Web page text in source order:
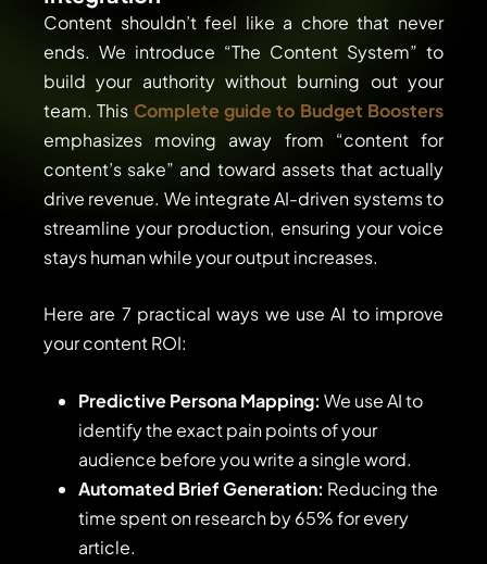
Content shouldn’t feel like a chore that never
ends. We introduce “The Content System” to
build your authority without burning out your
team. This Complete guide to Budget Boosters
emphasizes moving away from “content for
content’s sake” and toward assets that actually
drive revenue. We integrate AI-driven systems to
streamline your production, ensuring your voice
stays human while your output increases.
Here are 7 practical ways we use AI to improve
your content ROI:
Predictive Persona Mapping: We use AI to
identify the exact pain points of your
audience before you write a single word.
Automated Brief Generation: Reducing the
time spent on research by 65% for every
article.